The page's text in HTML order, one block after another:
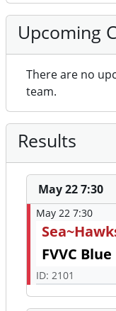
Upcoming
There are no
team.
Results
May 22 7:30
May 22 7:30
FVVC Blue
ID: 2101